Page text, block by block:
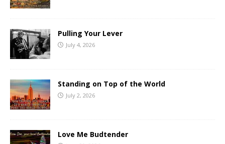
Pulling Your Lever
July 4, 2026
Standing on Top of the World
July 2, 2026
Love Me Budtender